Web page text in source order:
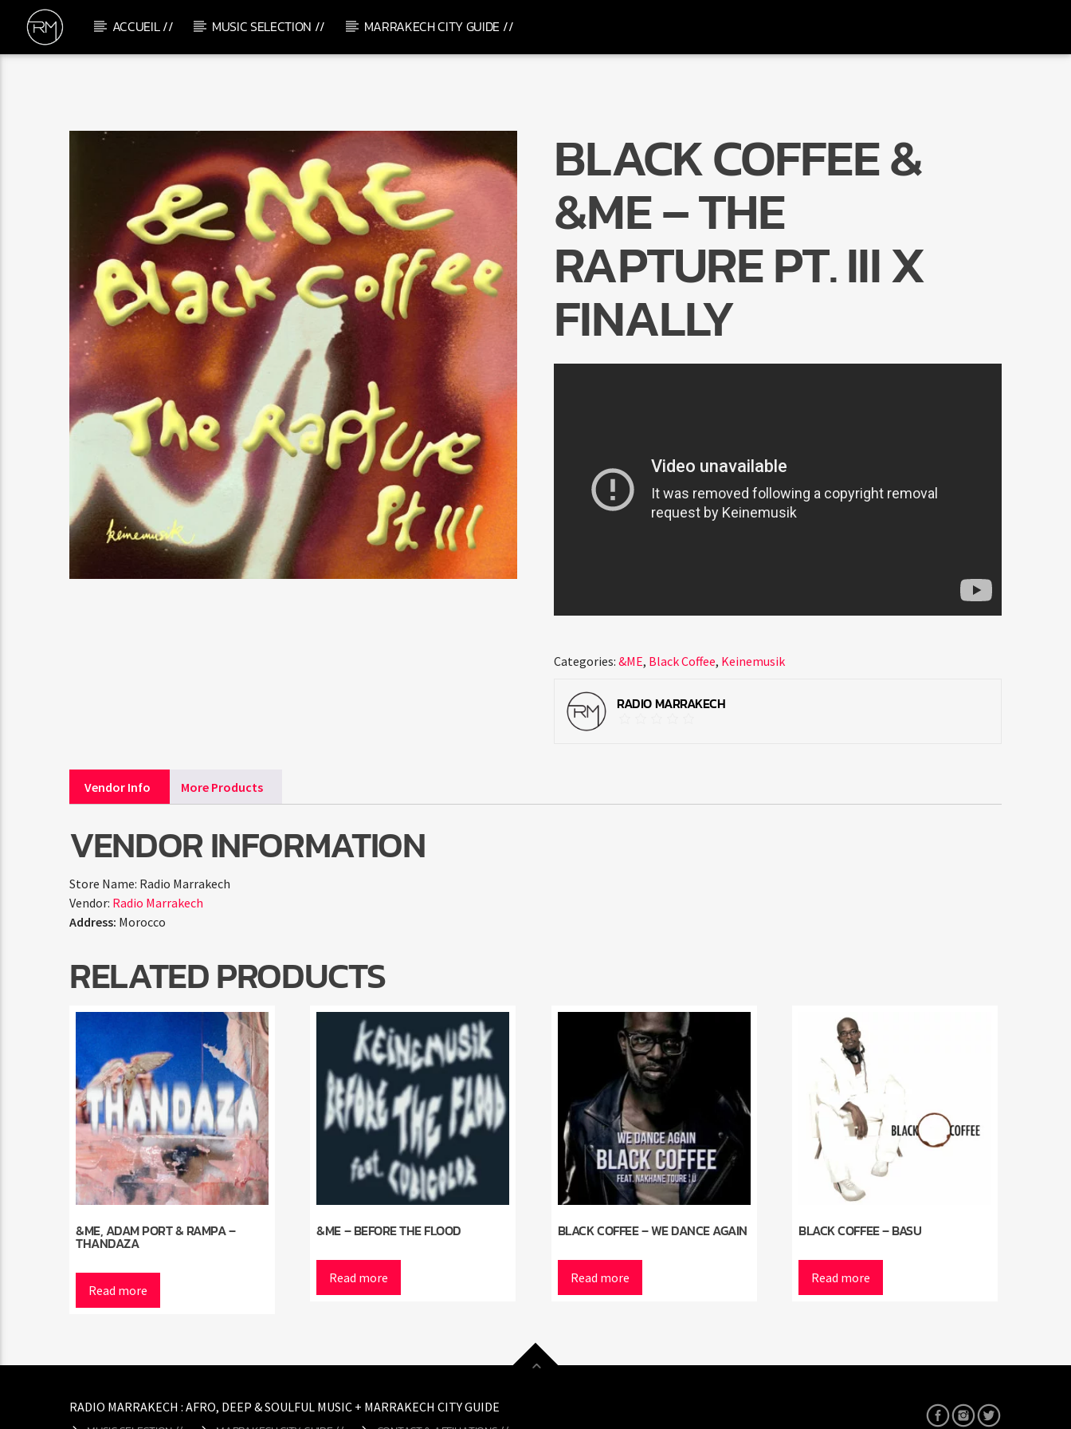
ACCUEIL // MUSIC SELECTION // MARRAKECH CITY GUIDE //
BLACK COFFEE &
&ME – THE
RAPTURE PT. III X
FINALLY
Categories:&ME, Black Coffee, Keinemusik
RADIO MARRAKECH
Vendor Info More Products
VENDOR INFORMATION
Store Name: Radio Marrakech
Vendor: Radio Marrakech
Address: Morocco
RELATED PRODUCTS
&ME, ADAM PORT & RAMPA –
THANDAZA
Read more
&ME – BEFORE THE FLOOD
Read more
BLACK COFFEE – WE DANCE AGAIN
Read more
BLACK COFFEE – BASU
Read more
RADIO MARRAKECH : AFRO, DEEP & SOULFUL MUSIC + MARRAKECH CITY GUIDE